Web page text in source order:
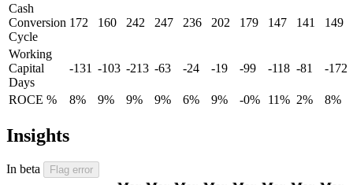
Cash
Conversion
Cycle
172 160 242 247 236 202 179 147 141 149
Working
Capital
Days
-131 -103 -213 -63 -24 -19 -99 -118 -81 -172
ROCE % 8% 9% 9% 9% 6% 9% -0% 11% 2% 8%
Insights
In beta Flag error